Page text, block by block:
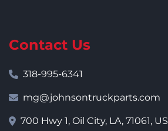
Contact Us
318-995-6341
mg@johnsontruckparts.com
700 Hwy 1, Oil City, LA, 71061, US